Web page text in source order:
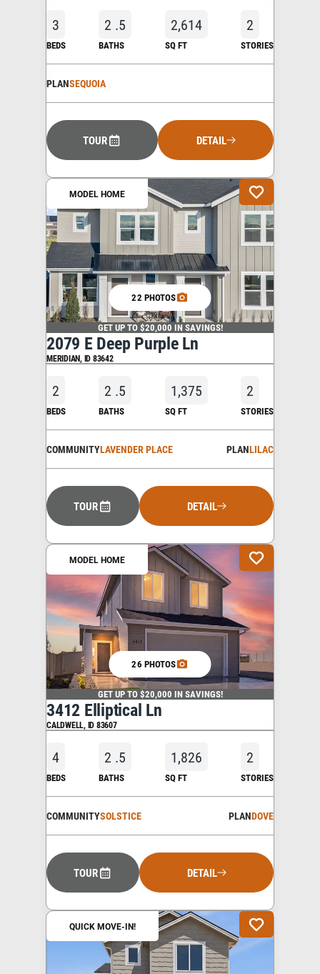
3
BEDS
2 .5
BATHS
2,614
SQ FT
2
STORIES
PLANSEQUOIA
TOUR DETAIL
MODEL HOME
22 PHOTOS
GET UP TO $20,000 IN SAVINGS!
2079 E Deep Purple Ln
MERIDIAN,ID83642
2
BEDS
2 .5
BATHS
1,375
SQ FT
2
STORIES
COMMUNITYLAVENDER PLACE PLANLILAC
TOUR DETAIL
MODEL HOME
26 PHOTOS
GET UP TO $20,000 IN SAVINGS!
3412 Elliptical Ln
CALDWELL,ID83607
4
BEDS
2 .5
BATHS
1,826
SQ FT
2
STORIES
COMMUNITYSOLSTICE PLANDOVE
TOUR DETAIL
QUICK MOVE-IN!